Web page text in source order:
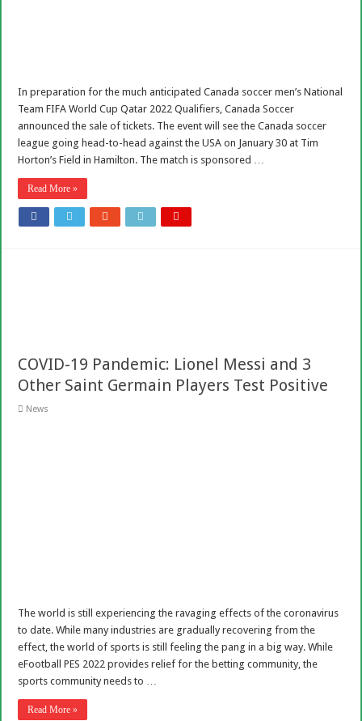
In preparation for the much anticipated Canada soccer men’s National
Team FIFA World Cup Qatar 2022 Qualifiers, Canada Soccer
announced the sale of tickets. The event will see the Canada soccer
league going head-to-head against the USA on January 30 at Tim
Horton’s Field in Hamilton. The match is sponsored …
Read More »
COVID-19 Pandemic: Lionel Messi and 3
Other Saint Germain Players Test Positive
News
The world is still experiencing the ravaging effects of the coronavirus
to date. While many industries are gradually recovering from the
effect, the world of sports is still feeling the pang in a big way. While
eFootball PES 2022 provides relief for the betting community, the
sports community needs to …
Read More »